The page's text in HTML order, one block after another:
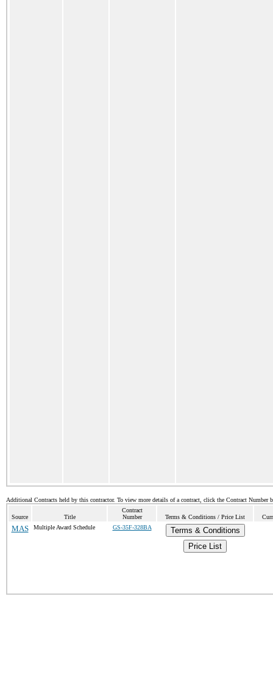
Additional Contracts held by this contractor. To view more details of a contract, click the Contract Number
Source Title
Contract
Number
Terms & Conditions / Price List
MAS Multiple Award Schedule GS-35F-328BA
Terms & Conditions
Price List